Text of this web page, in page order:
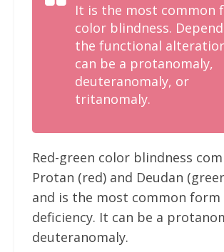
It is the most common
color blindness.
the functional
can be a protanomaly,
deuteranomaly, or
tritanomaly.
Red-green color blindness
Protan (red) and Deudan
and is the most common
deficiency. It can be a
deuteranomaly.